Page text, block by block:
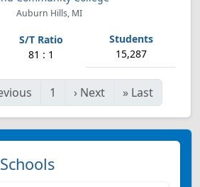
Auburn Hills, MI
81 : 1 15,287
1 › Next » Last